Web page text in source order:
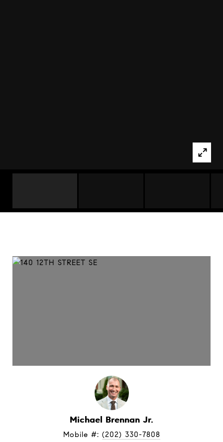
Michael Brennan Jr.
Mobile #: (202) 330-7808